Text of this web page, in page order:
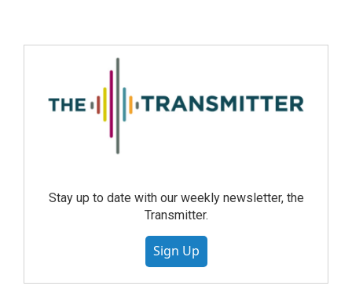
Stay up to date with our weekly newsletter, the
Transmitter.
Sign Up